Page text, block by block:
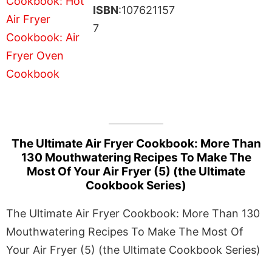
ISBN:107621157
7
The Ultimate Air Fryer Cookbook: More Than
130 Mouthwatering Recipes To Make The
Most Of Your Air Fryer (5) (the Ultimate
Cookbook Series)
The Ultimate Air Fryer Cookbook: More Than 130
Mouthwatering Recipes To Make The Most Of
Your Air Fryer (5) (the Ultimate Cookbook Series)